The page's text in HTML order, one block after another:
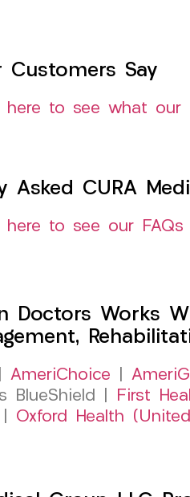
Customers Say
here to see what our
Asked CURA
here to see our FAQs
Doctors Works
AmeriChoice
BlueShield |
First
Oxford Health